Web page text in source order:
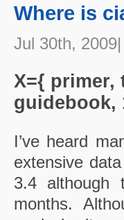
Where is
Jul 30th,
X={
guidebook,
I’ve heard
extensive
3.4 although
months.